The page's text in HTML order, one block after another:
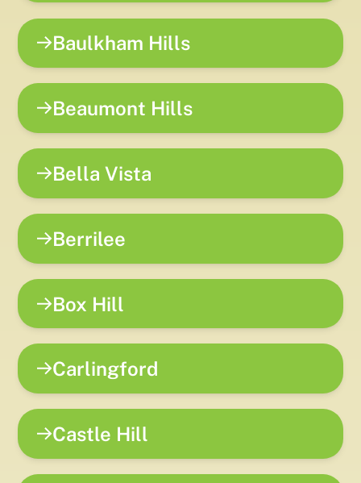
Baulkham Hills
Beaumont Hills
Bella Vista
Berrilee
Box Hill
Carlingford
Castle Hill